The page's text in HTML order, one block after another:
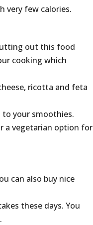
very few calories.
out this food
cooking which
ricotta and feta
to your smoothies.
a vegetarian option for
can also buy nice
these days. You